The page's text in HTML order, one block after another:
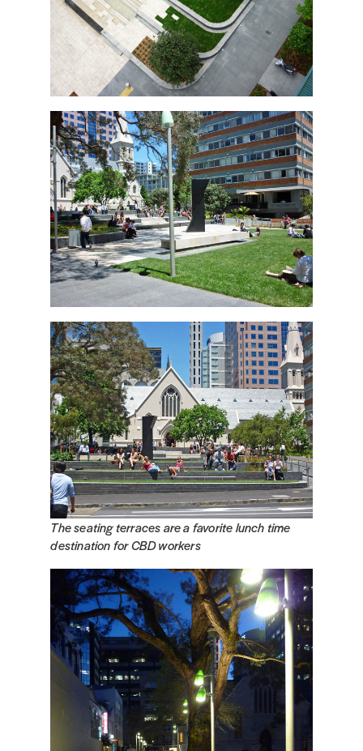
The seating terraces are a favorite lunch time
destination for CBD workers